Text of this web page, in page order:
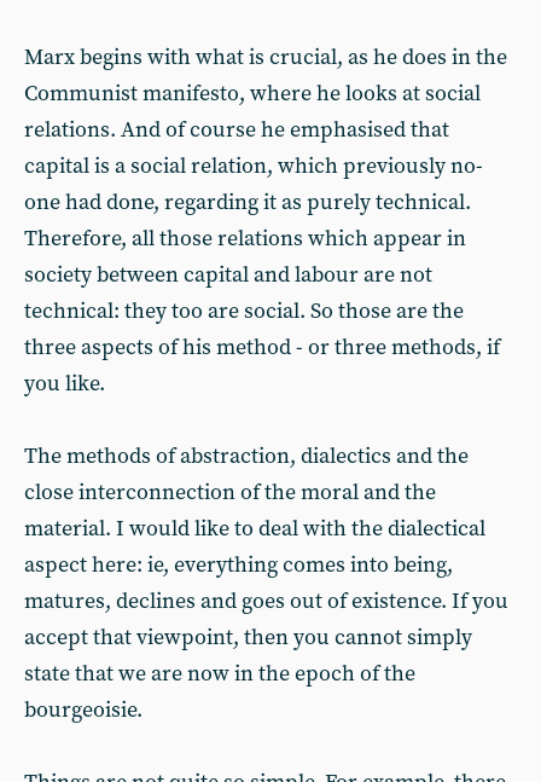
Marx begins with what is crucial, as he does in the
Communist manifesto, where he looks at social
relations. And of course he emphasised that
capital is a social relation, which previously no-
one had done, regarding it as purely technical.
Therefore, all those relations which appear in
society between capital and labour are not
technical: they too are social. So those are the
three aspects of his method - or three methods, if
you like.
The methods of abstraction, dialectics and the
close interconnection of the moral and the
material. I would like to deal with the dialectical
aspect here: ie, everything comes into being,
matures, declines and goes out of existence. If you
accept that viewpoint, then you cannot simply
state that we are now in the epoch of the
bourgeoisie.